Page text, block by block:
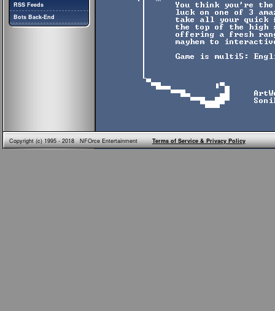
RSS Feeds
Bots Back-End
Copyright (c) 1995 - 2018 NFOrce EntertainmentTerms of Service & Privacy Policy